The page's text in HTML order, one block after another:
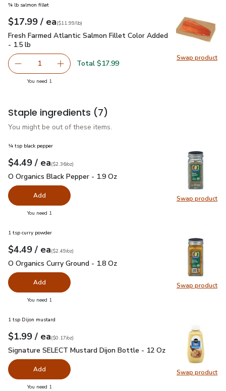
Swap product
¾ lb salmon fillet
Your price $17.99
$17.99 / eaeach
$11.99perlb($11.99/lb)
Fresh Farmed Atlantic Salmon Fillet Color Added - 1.5 lb
Fresh Farmed Atlantic Salmon Fillet Color Added
- 1.5 lb
1
Total $17.99
You need 1
Staple ingredients (7)
You might be out of these items.
Swap product
Swap
¼ tsp black pepper
Your price$4.49
$4.49 / eaeach
$2.36perounce
($2.36/oz)
O Organics Black Pepper - 1.9 Oz
O Organics Black Pepper - 1.9 Oz
Add
You need 1
Swap product
Swap
1 tsp curry powder
Your price$4.49
$4.49 / eaeach
$2.49perounce
($2.49/oz)
O Organics Curry Ground - 1.8 Oz
O Organics Curry Ground - 1.8 Oz
Add
You need 1
Swap product
Swap
1 tsp Dijon mustard
Your price$1.99
$1.99 / eaeach
$0.17perounce
($0.17/oz)
Signature SELECT Mustard Dijon Bottle - 12 Oz $1.99
Signature SELECT Mustard Dijon Bottle - 12 Oz
Add
You need 1